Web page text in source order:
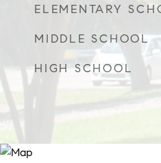
ELEMENTARY
MIDDLE SCHOOL
HIGH SCHOOL